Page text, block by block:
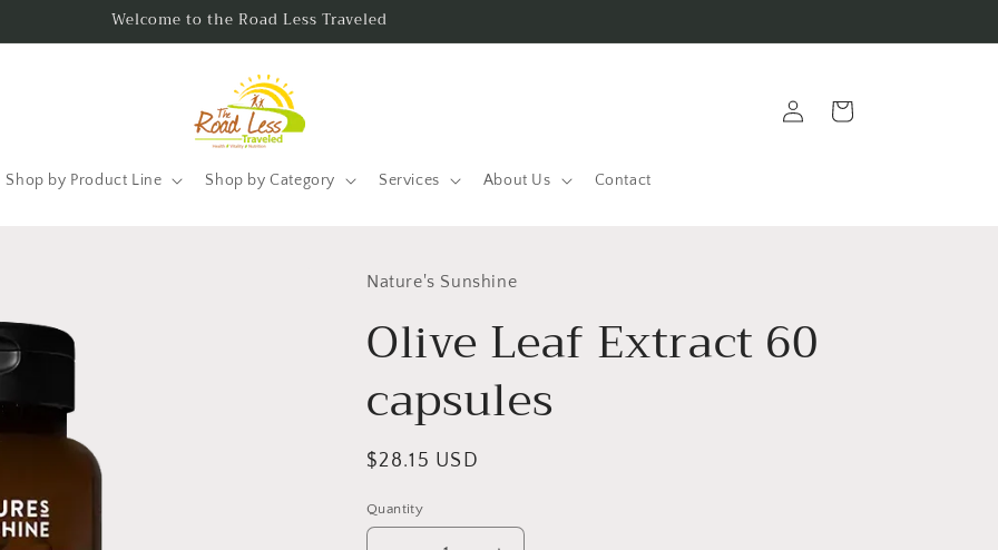
Welcome to the Road Less Traveled
Shop by Product Line Shop by Category Services About Us Contact
in
Cart
Nature's Sunshine
Olive Leaf Extract 60
capsules
Regular
$28.15 USD
Quantity
Quantity